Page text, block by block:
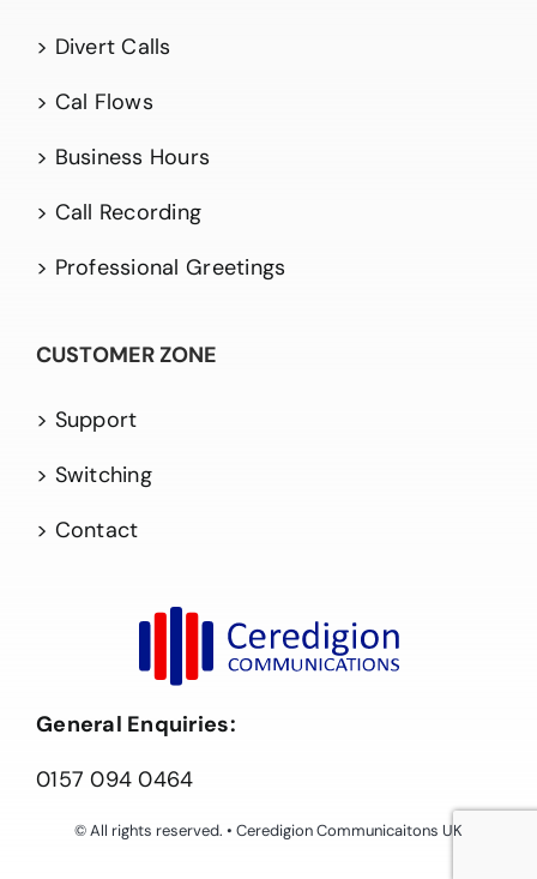
> Divert Calls
> Cal Flows
> Business Hours
> Call Recording
> Professional Greetings
CUSTOMER ZONE
> Support
> Switching
> Contact
General Enquiries:
0157 094 0464
© All rights reserved. • Ceredigion Communicaitons UK